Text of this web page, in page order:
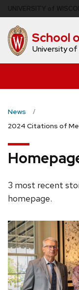
to
main
content School
University of
News
2024 Citations of
3 most recent
homepage.